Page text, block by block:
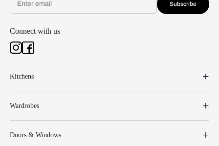
Subscribe
Connect with us
Kitchens
Wardrobes
Doors & Windows